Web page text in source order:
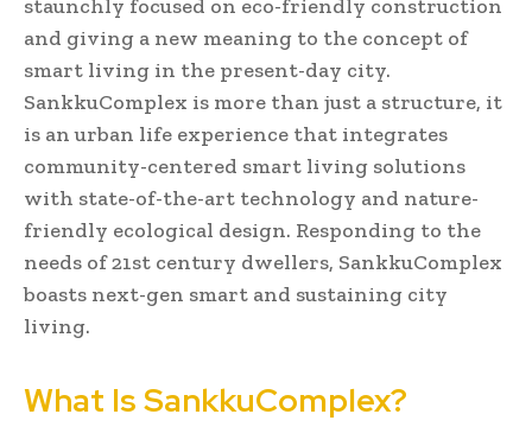
staunchly focused on eco-friendly construction
and giving a new meaning to the concept of
smart living in the present-day city.
SankkuComplex is more than just a structure, it
is an urban life experience that integrates
community-centered smart living solutions
with state-of-the-art technology and nature-
friendly ecological design. Responding to the
needs of 21st century dwellers, SankkuComplex
boasts next-gen smart and sustaining city
living.
What Is SankkuComplex?